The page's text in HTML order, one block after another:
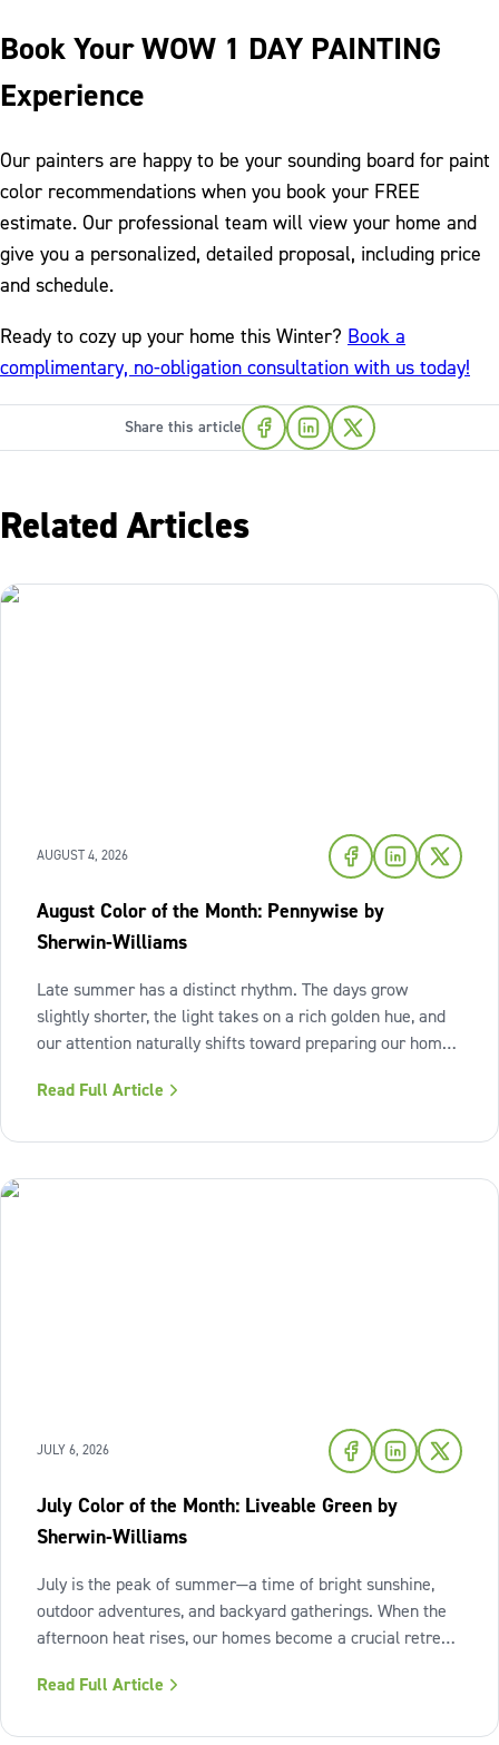
Book Your WOW 1 DAY PAINTING
Experience
Our painters are happy to be your sounding board for paint
color recommendations when you book your FREE
estimate. Our professional team will view your home and
give you a personalized, detailed proposal, including price
and schedule.
Ready to cozy up your home this Winter? Book a
complimentary, no-obligation consultation with us today!
Share this article
Related Articles
AUGUST 4, 2026
August Color of the Month: Pennywise by
Sherwin-Williams
Late summer has a distinct rhythm. The days grow
slightly shorter, the light takes on a rich golden hue, and
our attention naturally shifts toward preparing our homes
warmth of sunset shades and earthy terracotta, Sherwin-
Read Full Article
JULY 6, 2026
July Color of the Month: Liveable Green by
Sherwin-Williams
July is the peak of summer—a time of bright sunshine,
outdoor adventures, and backyard gatherings. When the
afternoon heat rises, our homes become a crucial retreat
of fresh air and enduring comfort into your living space
Read Full Article